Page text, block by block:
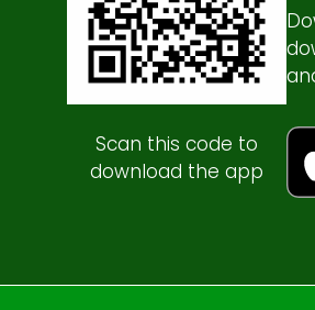
Scan this code to
download the app